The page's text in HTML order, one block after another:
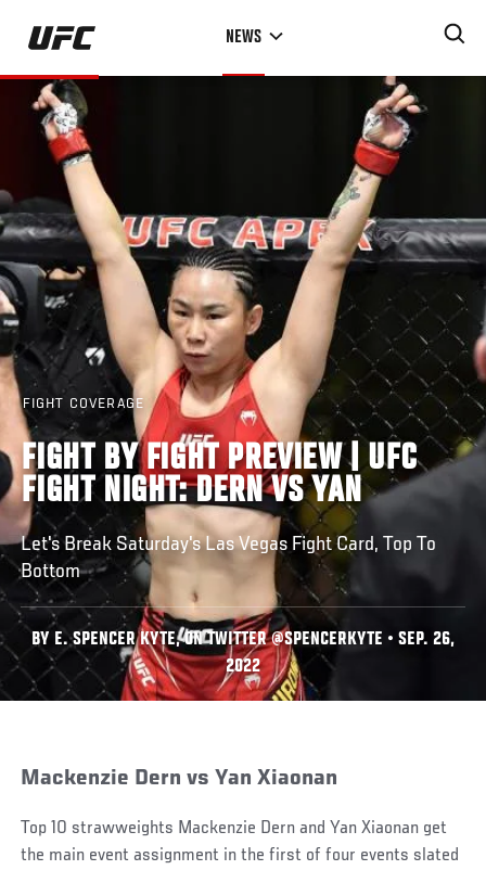
Skip
main
content
NEWS
FIGHT COVERAGE
FIGHT BY FIGHT PREVIEW | UFC
FIGHT NIGHT: DERN VS YAN
Let's Break Saturday's Las Vegas Fight Card, Top To
Bottom
BY E. SPENCER KYTE, ON TWITTER @SPENCERKYTE • SEP. 26,
2022
Mackenzie Dern vs Yan Xiaonan
Top 10 strawweights Mackenzie Dern and Yan Xiaonan get
the main event assignment in the first of four events slated